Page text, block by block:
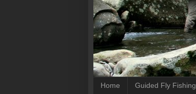
Home Guided Fly Fishing